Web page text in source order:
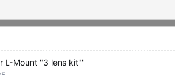
L-Mount "3 lens kit"'